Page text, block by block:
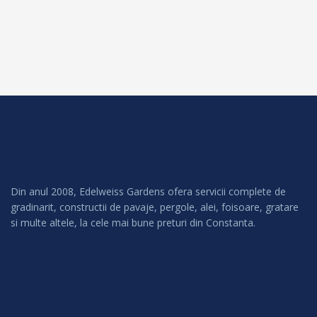
Din anul 2008, Edelweiss Gardens ofera servicii complete de
gradinarit, constructii de pavaje, pergole, alei, foisoare, gratare
si multe altele, la cele mai bune preturi din Constanta.